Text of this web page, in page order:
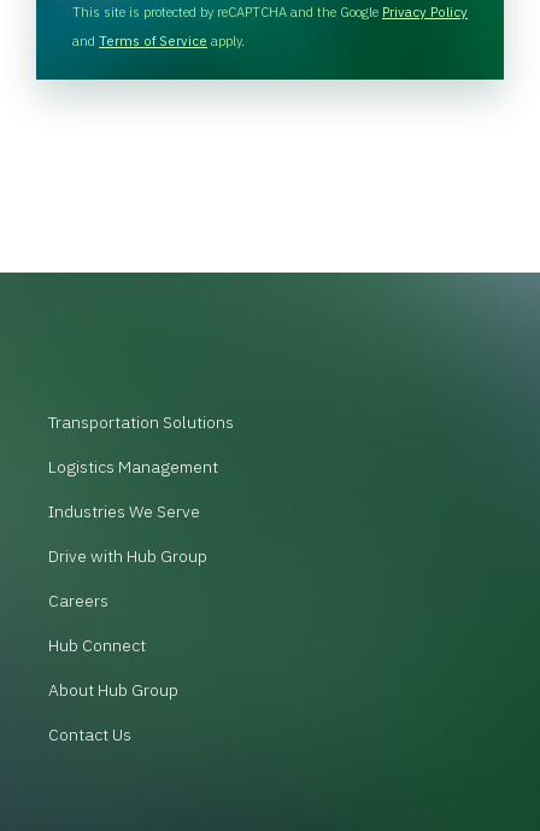
H
A
This site is protected by reCAPTCHA and the Google Privacy Policy
and Terms of Service apply.
Transportation Solutions
Logistics Management
Industries We Serve
Drive with Hub Group
Careers
Hub Connect
About Hub Group
Contact Us